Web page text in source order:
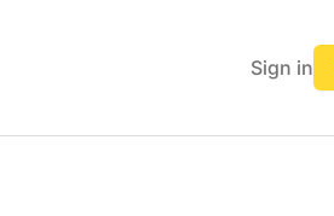
Sign in